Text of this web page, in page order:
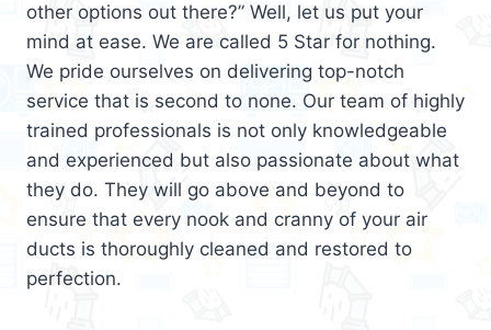
other options out there?” Well, let us put your
mind at ease. We are called 5 Star for nothing.
We pride ourselves on delivering top-notch
service that is second to none. Our team of highly
trained professionals is not only knowledgeable
and experienced but also passionate about what
they do. They will go above and beyond to
ensure that every nook and cranny of your air
ducts is thoroughly cleaned and restored to
perfection.